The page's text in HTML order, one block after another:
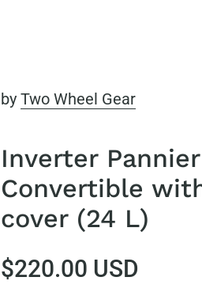
by Two Wheel Gear
Inverter
Convertible
cover (24 L)
$220.00 USD